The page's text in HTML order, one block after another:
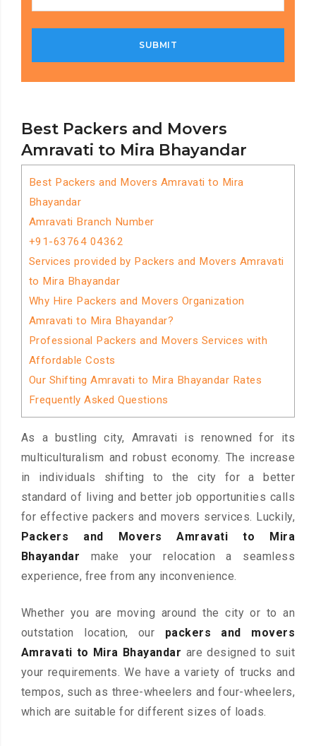
Best Packers and Movers
Amravati to Mira Bhayandar
Best Packers and Movers Amravati to Mira
Bhayandar
Amravati Branch Number
+91-63764 04362
Services provided by Packers and Movers Amravati
to Mira Bhayandar
Why Hire Packers and Movers Organization
Amravati to Mira Bhayandar?
Professional Packers and Movers Services with
Affordable Costs
Our Shifting Amravati to Mira Bhayandar Rates
Frequently Asked Questions
As a bustling city, Amravati is renowned for its
multiculturalism and robust economy. The increase
in individuals shifting to the city for a better
standard of living and better job opportunities calls
for effective packers and movers services. Luckily,
Packers and Movers Amravati to Mira
Bhayandar make your relocation a seamless
experience, free from any inconvenience.
Whether you are moving around the city or to an
outstation location, our packers and movers
Amravati to Mira Bhayandar are designed to suit
your requirements. We have a variety of trucks and
tempos, such as three-wheelers and four-wheelers,
which are suitable for different sizes of loads.